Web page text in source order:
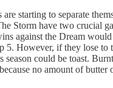
starting to separate
Storm have two crucial
against the Dream
5. However, if they lose to
season could be toast.
no amount of